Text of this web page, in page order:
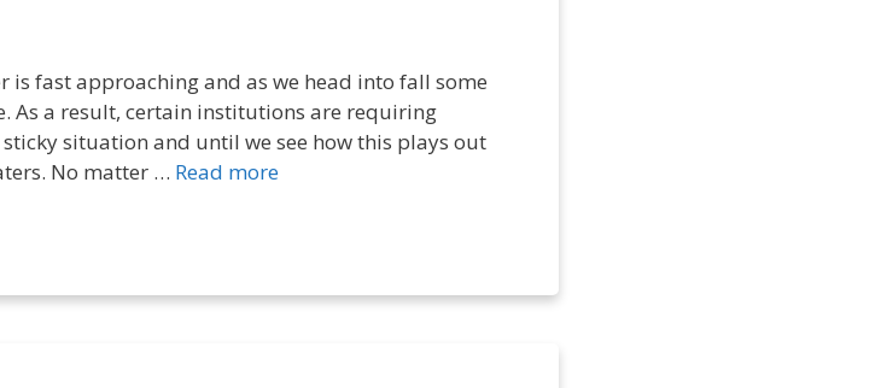
is fast approaching and as we head into fall some
As a result, certain institutions are requiring
situation and until we see how this plays out
No matter … Read more